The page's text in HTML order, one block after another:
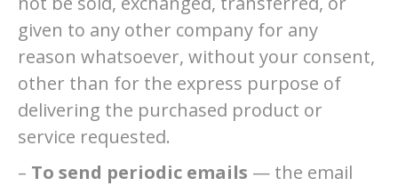
given to any other company for any
reason whatsoever, without your consent,
other than for the express purpose of
delivering the purchased product or
service requested.
– To send periodic emails — the email